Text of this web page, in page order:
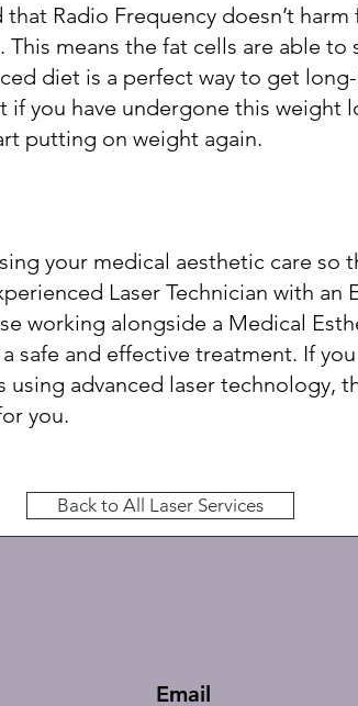
Radio Frequency doesn’t
means the fat cells are able to
diet is a perfect way to get
if you have undergone this weight
putting on weight again.
your medical aesthetic care so
Laser Technician with an
working alongside a Medical
safe and effective treatment. If
using advanced laser technology,
you.
Back to All Laser Services
Email